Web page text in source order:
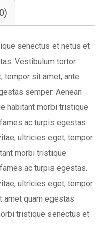
senectus et netus et
Vestibulum tortor
tempor sit amet, ante.
semper. Aenean
habitant morbi tristique
ac turpis egestas.
ultricies eget, tempor
morbi tristique
ac turpis egestas.
ultricies eget, tempor
amet quam egestas
tristique senectus et